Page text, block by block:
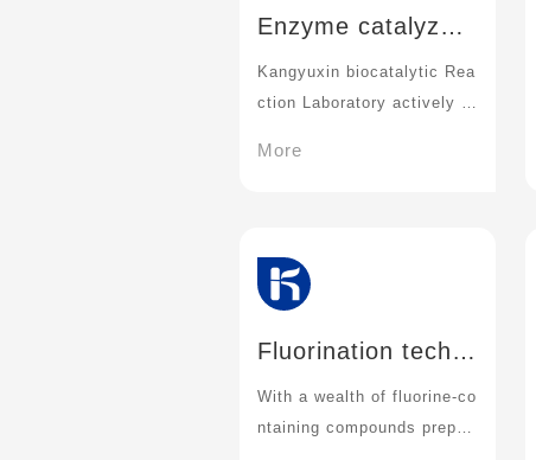
Enzyme catalyzed
reaction technolog
y:
Kangyuxin biocatalytic Rea
ction Laboratory actively tri
More
Fluorination techn
ology
With a wealth of fluorine-co
ntaining compounds prepar